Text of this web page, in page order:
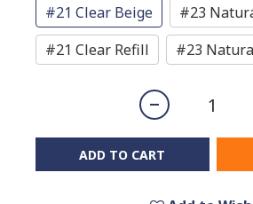
#21 Clear Beige
#23
#21 Clear Refill
#23
ADD TO CART